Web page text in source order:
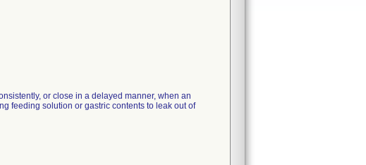
or close in a delayed manner, when an
feeding solution or gastric contents to leak out of